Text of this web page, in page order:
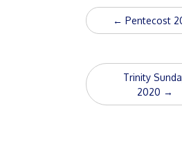
navigation
← Pentecost
Trinity
2020 →